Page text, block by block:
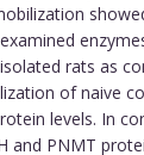
rats as
of naive
levels. In
and PNMT